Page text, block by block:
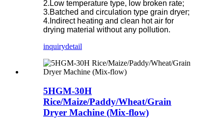
2.Low temperature type, low broken rate;
3.Batched and circulation type grain dryer;
4.Indirect heating and clean hot air for
drying material without any pollution.
inquirydetail
5HGM-30H
Rice/Maize/Paddy/Wheat/Grain
Dryer Machine (Mix-flow)